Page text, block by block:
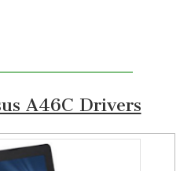
A46C Drivers